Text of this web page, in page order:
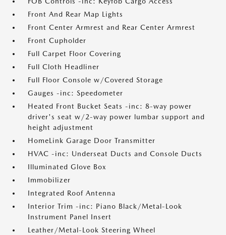
Front And Rear Map Lights
Front Center Armrest and Rear Center Armrest
Front Cupholder
Full Carpet Floor Covering
Full Cloth Headliner
Full Floor Console w/Covered Storage
Gauges -inc: Speedometer
Heated Front Bucket Seats -inc: 8-way power
driver's seat w/2-way power lumbar support and
height adjustment
HomeLink Garage Door Transmitter
HVAC -inc: Underseat Ducts and Console Ducts
Illuminated Glove Box
Immobilizer
Integrated Roof Antenna
Interior Trim -inc: Piano Black/Metal-Look
Instrument Panel Insert
Leather/Metal-Look Steering Wheel